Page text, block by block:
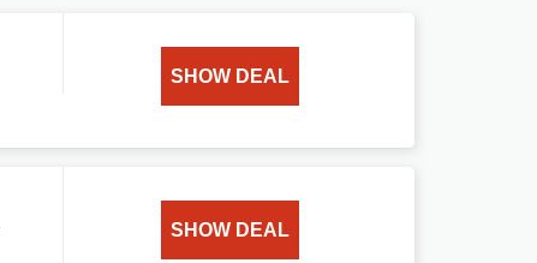
SHOW DEAL
SHOW DEAL